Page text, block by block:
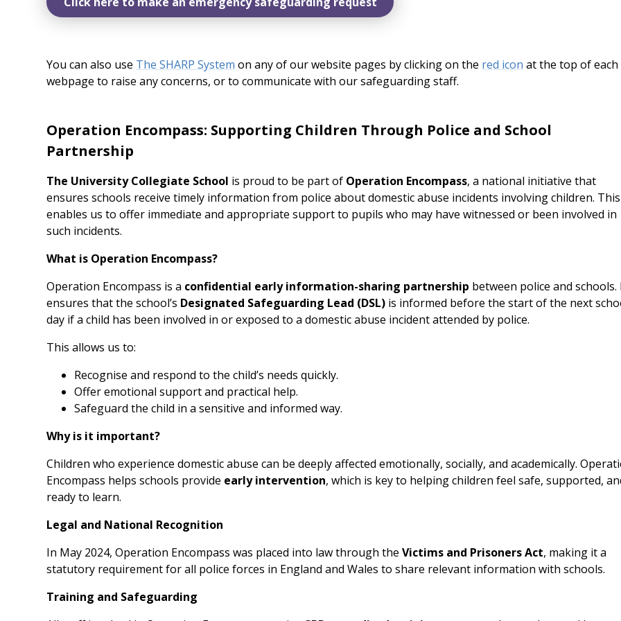
You can also use The SHARP System on any of our website pages by clicking on the red icon at the top of each
webpage to raise any concerns, or to communicate with our safeguarding staff.
Operation Encompass: Supporting Children Through Police and School
Partnership
The University Collegiate School is proud to be part of Operation Encompass, a national initiative that
ensures schools receive timely information from police about domestic abuse incidents involving children. This
enables us to offer immediate and appropriate support to pupils who may have witnessed or been involved in
such incidents.
What is Operation Encompass?
Operation Encompass is a confidential early information-sharing partnership between police and schools.
ensures that the school’s Designated Safeguarding Lead (DSL) is informed before the start of the next
day if a child has been involved in or exposed to a domestic abuse incident attended by police.
This allows us to:
Recognise and respond to the child’s needs quickly.
Offer emotional support and practical help.
Safeguard the child in a sensitive and informed way.
Why is it important?
Children who experience domestic abuse can be deeply affected emotionally, socially, and academically.
Encompass helps schools provide early intervention, which is key to helping children feel safe, supported,
ready to learn.
Legal and National Recognition
In May 2024, Operation Encompass was placed into law through theVictims and Prisoners Act, making it a
statutory requirement for all police forces in England and Wales to share relevant information with schools.
Training and Safeguarding